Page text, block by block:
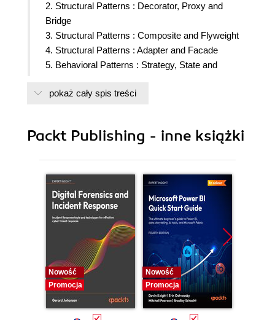
2. Structural Patterns : Decorator, Proxy and
Bridge
3. Structural Patterns : Composite and Flyweight
4. Structural Patterns : Adapter and Facade
5. Behavioral Patterns : Strategy, State and
6. Behavorial Patterns : Chain of Responsibility
Observer
pokaż cały spis treści
Packt Publishing - inne książki
Nowość
Promocja
Nowość
Promocja